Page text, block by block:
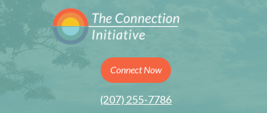
Connect Now
(207) 255-7786